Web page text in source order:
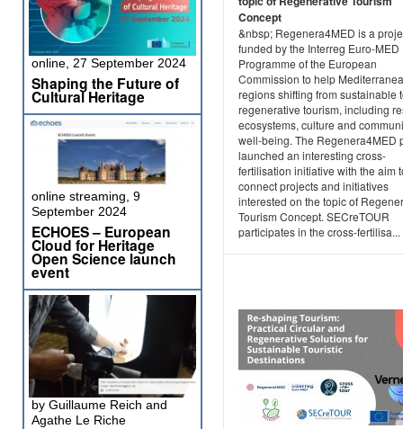
Concept
&nbsp; Regenera4MED is a
funded by the Interreg Euro-MED
Programme of the European
Commission to help
regions shifting from sustainable
regenerative tourism, including
ecosystems, culture and
well-being. The Regenera4MED
launched an interesting cross-
fertilisation initiative with the aim
connect projects and initiatives
interested on the topic of
Tourism Concept. SECreTOUR
participates in the cross-fertilisa...
online, 27 September 2024
Shaping the Future of
Cultural Heritage
online streaming, 9
September 2024
ECHOES – European
Cloud for Heritage
Open Science launch
event
by Guillaume Reich and
Agathe Le Riche